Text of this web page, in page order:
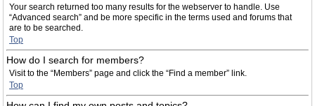
Your search returned too many results for the webserver to handle. Use
“Advanced search” and be more specific in the terms used and forums that
are to be searched.
Top
How do I search for members?
Visit to the “Members” page and click the “Find a member” link.
Top